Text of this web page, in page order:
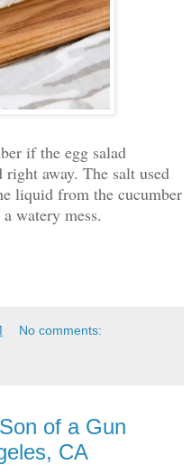
if the egg salad
away. The salt used
liquid from the cucumber
watery mess.
No comments:
of a Gun
CA